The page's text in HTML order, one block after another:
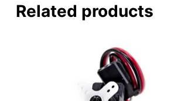
Related products